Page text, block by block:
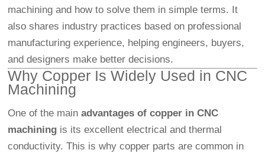
machining and how to solve them in simple terms. It
also shares industry practices based on professional
manufacturing experience, helping engineers, buyers,
and designers make better decisions.
Why Copper Is Widely Used in CNC
Machining
One of the mainadvantages of copper in CNC
machining is its excellent electrical and thermal
conductivity. This is why copper parts are common in